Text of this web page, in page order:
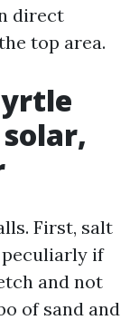
direct
top area.
First, salt
peculiarly if
and not
of sand and